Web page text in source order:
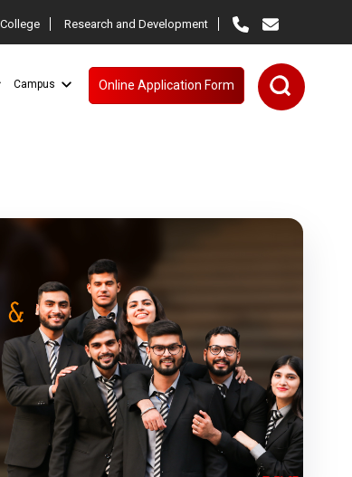
Research and Development
Campus Online Application Form